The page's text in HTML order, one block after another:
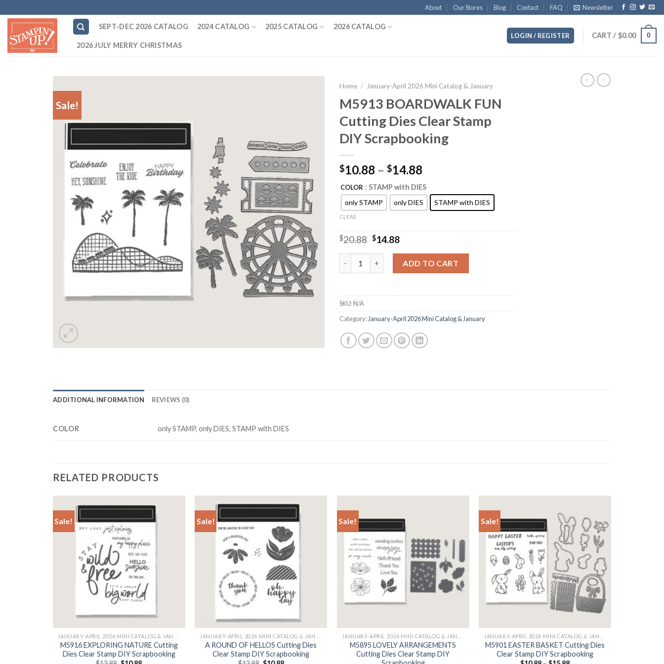
to
content
About Our Stores Blog Contact FAQ Newsletter
SEPT-DEC 2026 CATALOG 2024 CATALOG 2025 CATALOG 2026 CATALOG
2026 JULY MERRY CHRISTMAS
LOGIN / REGISTER CART / $0.00 0
Sale!
Home / January-April 2026 Mini Catalog & January
M5913 BOARDWALK FUN
Cutting Dies Clear Stamp
DIY Scrapbooking
$10.88 – $14.88
COLOR : STAMP with DIES
only STAMP
only DIES STAMP with DIES
CLEAR
$20.88 Original
was:
$20.88.
$14.88Current
$14.88.
ADD TO CART
SKU:N/A
Category: January-April 2026 Mini Catalog & January
ADDITIONAL INFORMATION REVIEWS (0)
COLOR only STAMP, only DIES, STAMP with DIES
RELATED PRODUCTS
Sale!
M5916 EXPLORING NATURE Cutting
Dies Clear Stamp DIY Scrapbooking
Sale!
A ROUND OF HELLOS Cutting Dies
Clear Stamp DIY Scrapbooking
Sale!
M5895 LOVELY ARRANGEMENTS
Cutting Dies Clear Stamp DIY
Sale!
M5901 EASTER BASKET Cutting Dies
Clear Stamp DIY Scrapbooking